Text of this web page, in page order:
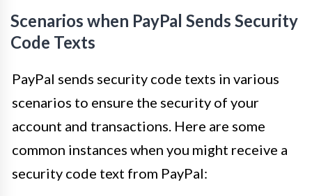
Scenarios when PayPal Sends Security
Code Texts
PayPal sends security code texts in various
scenarios to ensure the security of your
account and transactions. Here are some
common instances when you might receive a
security code text from PayPal: